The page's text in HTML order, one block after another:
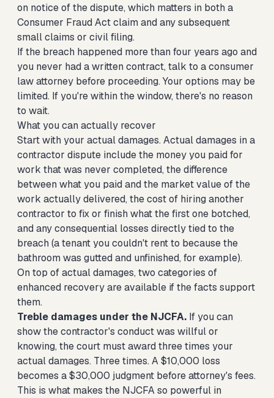
on notice of the dispute, which matters in both a
Consumer Fraud Act claim and any subsequent
small claims or civil filing.
If the breach happened more than four years ago and
you never had a written contract, talk to a consumer
law attorney before proceeding. Your options may be
limited. If you're within the window, there's no reason
to wait.
What you can actually recover
Start with your actual damages. Actual damages in a
contractor dispute include the money you paid for
work that was never completed, the difference
between what you paid and the market value of the
work actually delivered, the cost of hiring another
contractor to fix or finish what the first one botched,
and any consequential losses directly tied to the
breach (a tenant you couldn't rent to because the
bathroom was gutted and unfinished, for example).
On top of actual damages, two categories of
enhanced recovery are available if the facts support
them.
Treble damages under the NJCFA. If you can
show the contractor's conduct was willful or
knowing, the court must award three times your
actual damages. Three times. A $10,000 loss
becomes a $30,000 judgment before attorney's fees.
This is what makes the NJCFA so powerful in